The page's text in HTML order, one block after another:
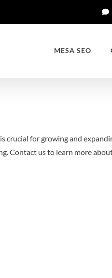
MESA SEO
crucial for growing and
Contact us to learn more